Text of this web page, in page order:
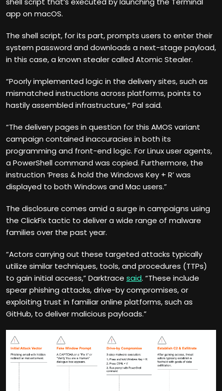
app on macOS.
The shell script, for its part, prompts users to enter their
system password and downloads a next-stage payload,
in this case, a known stealer called Atomic Stealer.
“Poorly implemented logic in the delivery sites, such as
mismatched instructions across platforms, points to
hastily assembled infrastructure,” Pal said.
“The delivery pages in question for this AMOS variant
campaign contained inaccuracies in both its
programming and front-end logic. For Linux user agents,
a PowerShell command was copied. Furthermore, the
instruction ‘Press & hold the Windows Key + R’ was
displayed to both Windows and Mac users.”
The disclosure comes amid a surge in campaigns using
the ClickFix tactic to deliver a wide range of malware
families over the past year.
“Actors carrying out these targeted attacks typically
utilize similar techniques, tools, and procedures (TTPs)
to gain initial access,” Darktrace said. “These include
spear phishing attacks, drive-by compromises, or
exploiting trust in familiar online platforms, such as
GitHub, to deliver malicious payloads.”